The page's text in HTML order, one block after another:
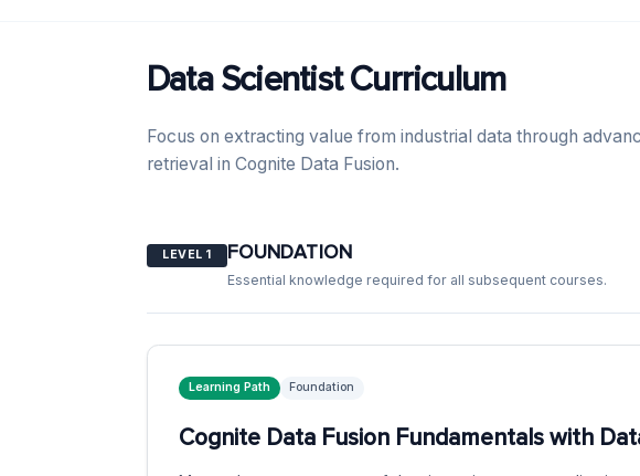
Data Scientist Curriculum
Focus on extracting value from industrial data through
retrieval in Cognite Data Fusion.
LEVEL 1 FOUNDATION
Essential knowledge required for all subsequent courses.
Learning Path Foundation
Cognite Data Fusion Fundamentals with